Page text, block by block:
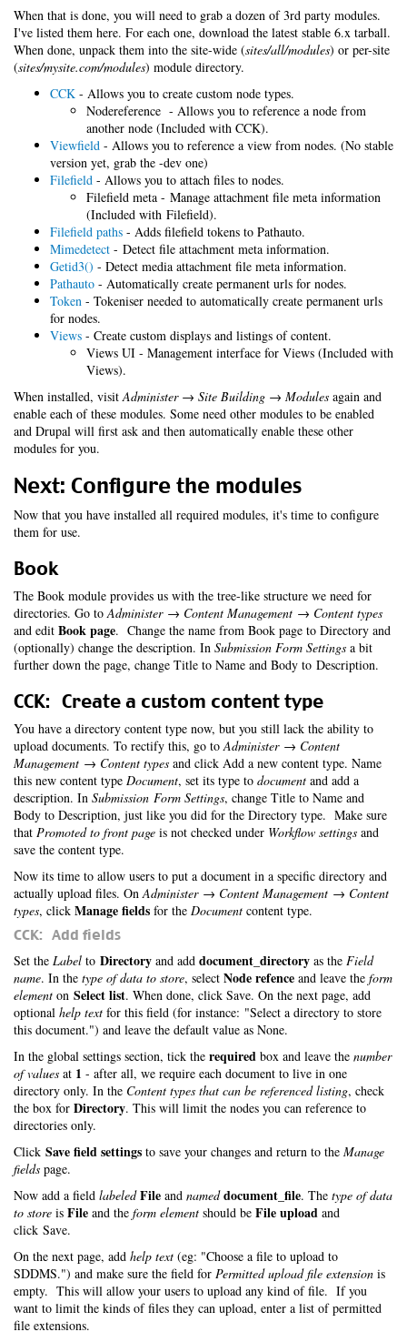
When that is done, you will need to grab a dozen of 3rd party modules.
I've listed them here. For each one, download the latest stable 6.x tarball.
When done, unpack them into the site-wide (sites/all/modules) or per-site
(sites/mysite.com/modules) module directory.
CCK - Allows you to create custom node types.
Nodereference - Allows you to reference a node from
another node (Included with CCK).
Viewfield - Allows you to reference a view from nodes. (No stable
version yet, grab the -dev one)
Filefield - Allows you to attach files to nodes.
Filefield meta - Manage attachment file meta information
(Included with Filefield).
Filefield paths - Adds filefield tokens to Pathauto.
Mimedetect - Detect file attachment meta information.
Getid3() - Detect media attachment file meta information.
Pathauto - Automatically create permanent urls for nodes.
Token - Tokeniser needed to automatically create permanent urls
for nodes.
Views - Create custom displays and listings of content.
Views UI - Management interface for Views (Included with
Views).
When installed, visitAdminister → Site Building → Modules again and
enable each of these modules. Some need other modules to be enabled
and Drupal will first ask and then automatically enable these other
modules for you.
Next: Configure the modules
Now that you have installed all required modules, it's time to configure
them for use.
Book
The Book module provides us with the tree-like structure we need for
directories. Go toAdminister → Content Management → Content types
and edit Book page. Change the name from Book page to Directory and
(optionally) change the description. In Submission Form Settings a bit
further down the page, change Title to Name and Body to Description.
CCK: Create a custom content type
You have a directory content type now, but you still lack the ability to
upload documents. To rectify this, go toAdminister → Content
Management → Content types and click Add a new content type. Name
this new content type Document, set its type to document and add a
description. In Submission Form Settings, change Title to Name and
Body to Description, just like you did for the Directory type. Make sure
that Promoted to front page is not checked under Workflow settings and
save the content type.
Now its time to allow users to put a document in a specific directory and
actually upload files. OnAdminister → Content Management → Content
types, click Manage fields for the Document content type.
CCK: Add fields
Set the Label to Directory and add document_directory as the Field
name. In the type of data to store, select Node refence and leave the form
element on Select list. When done, click Save. On the next page, add
optional help text for this field (for instance: "Select a directory to store
this document.") and leave the default value as None.
In the global settings section, tick the required box and leave the number
of values at 1 - after all, we require each document to live in one
directory only. In the Content types that can be referenced listing, check
the box for Directory. This will limit the nodes you can reference to
directories only.
Click Save field settings to save your changes and return to the Manage
fields page.
Now add a field labeled File and named document_file. The type of data
to store is File and the form element should be File upload and
click Save.
On the next page, add help text (eg: "Choose a file to upload to
SDDMS.") and make sure the field for Permitted upload file extension is
empty. This will allow your users to upload any kind of file. If you
want to limit the kinds of files they can upload, enter a list of permitted
file extensions.